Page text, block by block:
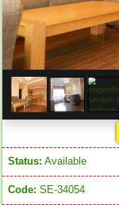
Status: Available
Code: SE-34054